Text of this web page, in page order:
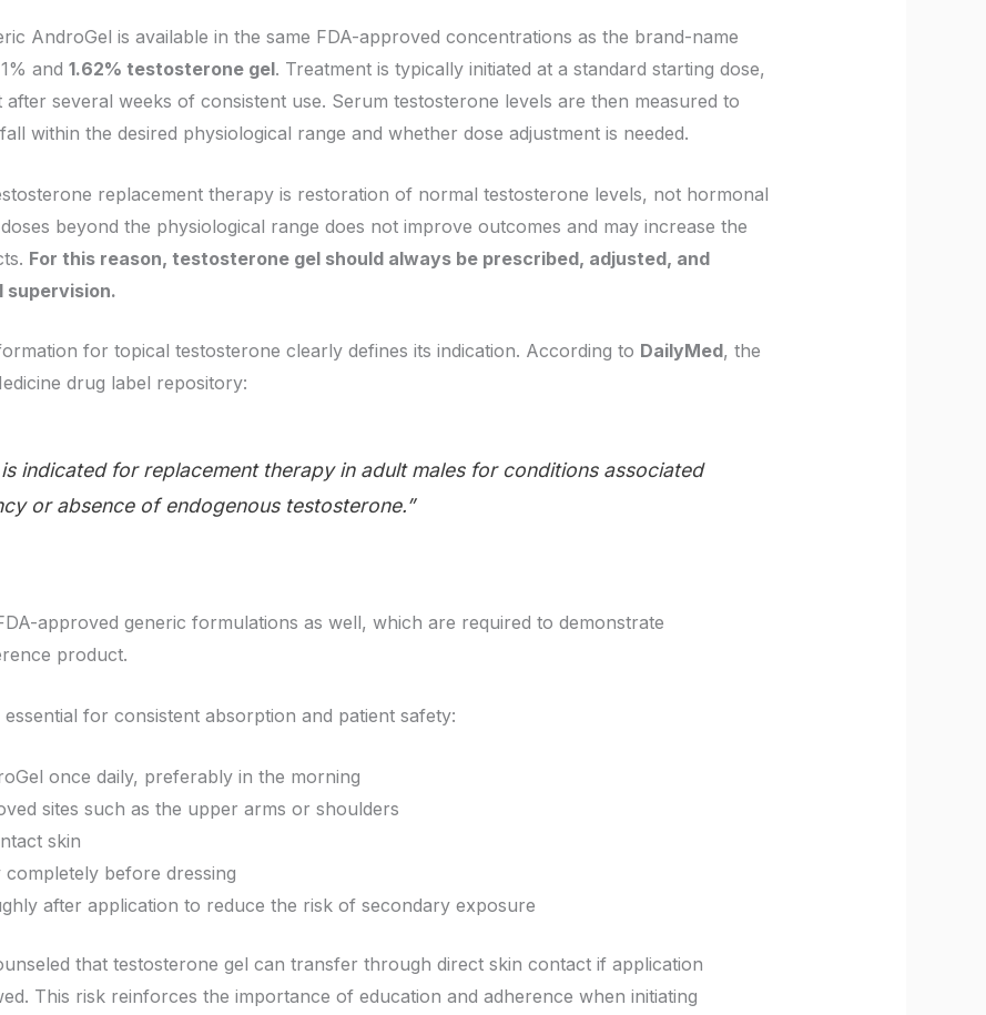
AndroGel is available in the same FDA-approved concentrations as the brand-name
and 1.62% testosterone gel. Treatment is typically initiated at a standard starting dose,
several weeks of consistent use. Serum testosterone levels are then measured to
within the desired physiological range and whether dose adjustment is needed.
replacement therapy is restoration of normal testosterone levels, not hormonal
beyond the physiological range does not improve outcomes and may increase the
For this reason, testosterone gel should always be prescribed, adjusted, and
supervision.
for topical testosterone clearly defines its indication. According to DailyMed, the
drug label repository:
is indicated for replacement therapy in adult males for conditions associated
or absence of endogenous testosterone.”
approved generic formulations as well, which are required to demonstrate
product.
for consistent absorption and patient safety:
once daily, preferably in the morning
sites such as the upper arms or shoulders
skin
before dressing
after application to reduce the risk of secondary exposure
that testosterone gel can transfer through direct skin contact if application
This risk reinforces the importance of education and adherence when initiating